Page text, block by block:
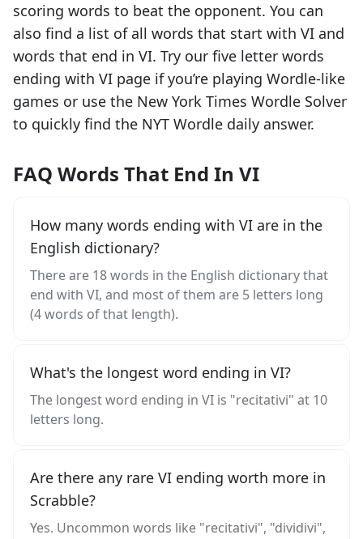
scoring words to beat the opponent. You can
also find a list of all words that start with VI and
words that end in VI. Try our five letter words
ending with VI page if you’re playing Wordle-like
games or use the New York Times Wordle Solver
to quickly find the NYT Wordle daily answer.
FAQ Words That End In VI
How many words ending with VI are in the
English dictionary?
There are 18 words in the English dictionary that
end with VI, and most of them are 5 letters long
(4 words of that length).
What's the longest word ending in VI?
The longest word ending in VI is "recitativi" at 10
letters long.
Are there any rare VI ending worth more in
Scrabble?
Yes. Uncommon words like "recitativi", "dividivi",